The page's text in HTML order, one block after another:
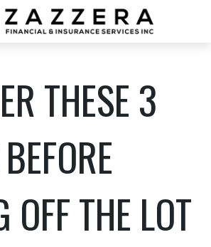
THESE 3
OFF THE LOT